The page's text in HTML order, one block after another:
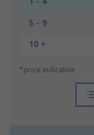
5 - 9
10 +
*price indicative